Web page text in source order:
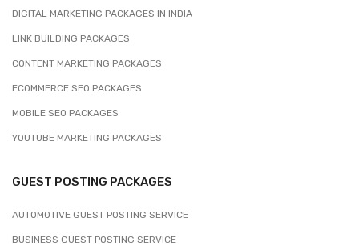
DIGITAL MARKETING PACKAGES IN INDIA
LINK BUILDING PACKAGES
CONTENT MARKETING PACKAGES
ECOMMERCE SEO PACKAGES
MOBILE SEO PACKAGES
YOUTUBE MARKETING PACKAGES
GUEST POSTING PACKAGES
AUTOMOTIVE GUEST POSTING SERVICE
BUSINESS GUEST POSTING SERVICE